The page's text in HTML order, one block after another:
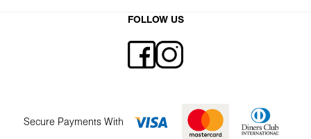
FOLLOW US
Secure Payments With